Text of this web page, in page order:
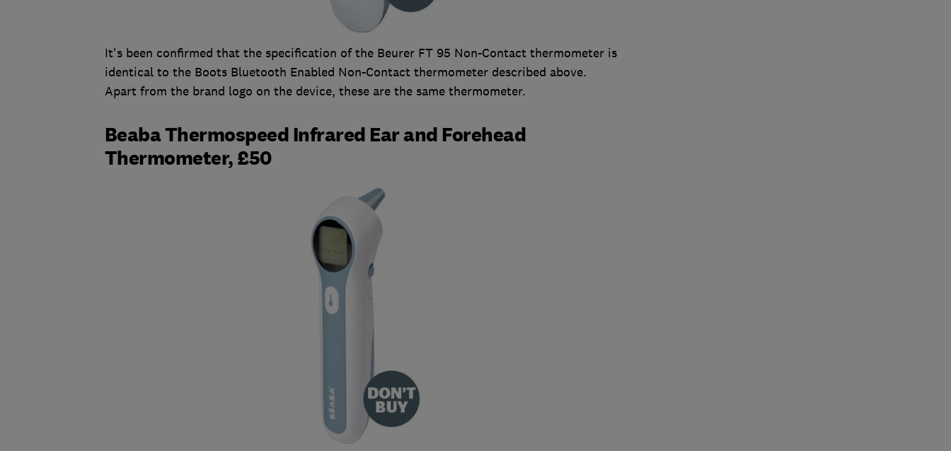
It's been confirmed that the specification of the Beurer FT 95 Non-Contact thermometer is
identical to the Boots Bluetooth Enabled Non-Contact thermometer described above.
Apart from the brand logo on the device, these are the same thermometer.
Beaba Thermospeed Infrared Ear and Forehead
Thermometer, £50